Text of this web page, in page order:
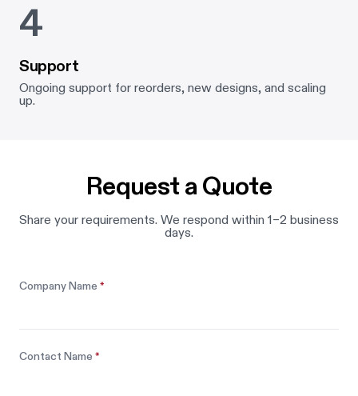
4
Support
Ongoing support for reorders, new designs, and scaling
up.
Request a Quote
Share your requirements. We respond within 1–2 business
days.
Leave this field blank
Company Name *
Contact Name *